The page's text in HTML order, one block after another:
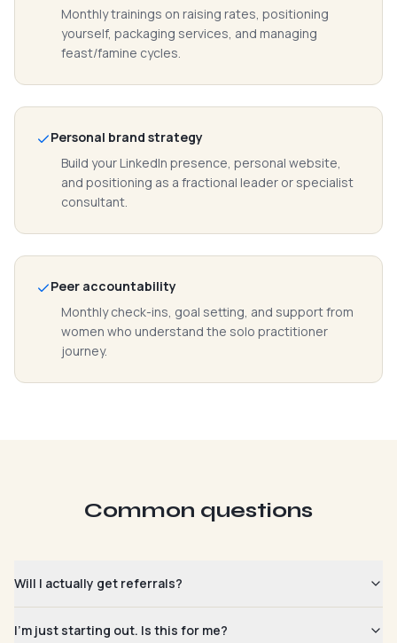
Monthly trainings on raising rates, positioning
yourself, packaging services, and managing
feast/famine cycles.
Personal brand strategy
Build your LinkedIn presence, personal website,
and positioning as a fractional leader or specialist
consultant.
Peer accountability
Monthly check-ins, goal setting, and support from
women who understand the solo practitioner
journey.
Common questions
Will I actually get referrals?
I'm just starting out. Is this for me?